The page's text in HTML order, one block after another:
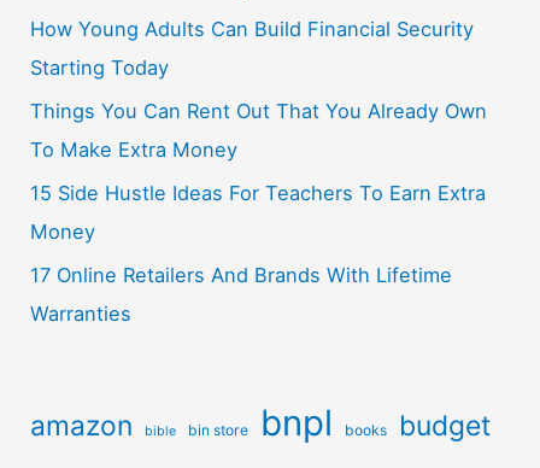
How Young Adults Can Build Financial Security
Starting Today
Things You Can Rent Out That You Already Own
To Make Extra Money
15 Side Hustle Ideas For Teachers To Earn Extra
Money
17 Online Retailers And Brands With Lifetime
Warranties
amazon bible bin store bnpl books budget